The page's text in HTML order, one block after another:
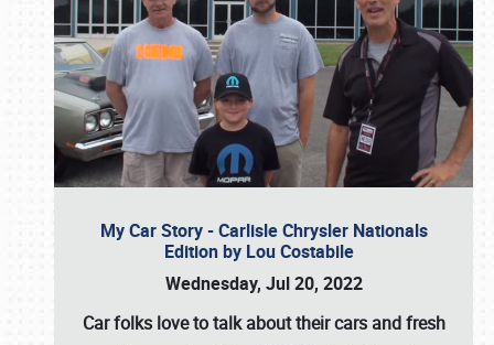
My Car Story - Carlisle Chrysler Nationals
Edition by Lou Costabile
Wednesday, Jul 20, 2022
Car folks love to talk about their cars and fresh